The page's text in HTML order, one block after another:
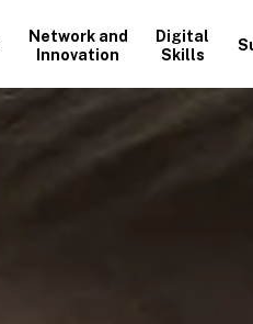
Network and
Innovation
Digital
Skills